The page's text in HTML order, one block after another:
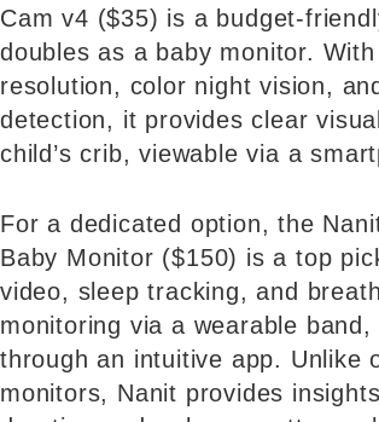
Cam v4 ($35) is a budget-
doubles as a baby monitor.
resolution, color night vision,
detection, it provides clear
child’s crib, viewable via a
For a dedicated option, the
Baby Monitor ($150) is a top
video, sleep tracking, and
monitoring via a wearable
through an intuitive app. Unlike
monitors, Nanit provides